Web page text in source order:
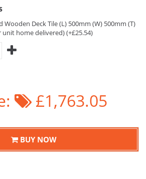
Wooden Deck Tile (L) 500mm (W) 500mm (T)
home delivered) (+£25.54)
£1,763.05
BUY NOW